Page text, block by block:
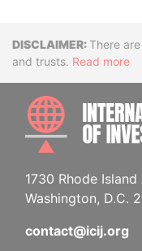
Disclaimer
There
and trusts. Read more
1730 Rhode Island
Washington, D.C.
contact@icij.org